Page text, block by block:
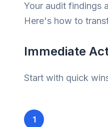
Your audit findings
Here's how to
Immediate
Start with quick
1